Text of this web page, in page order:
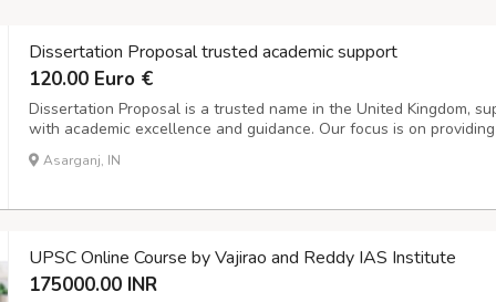
Dissertation Proposal trusted academic support
120.00 Euro €
Dissertation Proposal is a trusted name in the United Kingdom,
with academic excellence and guidance. Our focus is on
that help learners achieve their academic goals with confidence.
structuring research or managing time effectively, we are here to
Asarganj, IN
UPSC Online Course by Vajirao and Reddy IAS Institute
175000.00 INR